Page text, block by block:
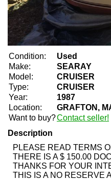
Condition:
Used
Make:
SEARAY
Model:
CRUISER
Type:
CRUISER
Year:
1987
Location:
GRAFTON,
Want to buy?Contact seller!
Description
PLEASE READ TERMS
THERE IS A $ 150.00
THANKS FOR YOUR
THIS IS A NO RESERVE